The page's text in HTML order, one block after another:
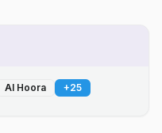
Al Hoora +25